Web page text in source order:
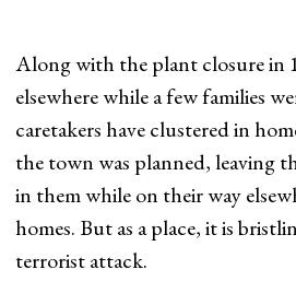
Along with the plant closure in
elsewhere while a few families
caretakers have clustered in
the town was planned, leaving
in them while on their way
homes. But as a place, it is
terrorist attack.